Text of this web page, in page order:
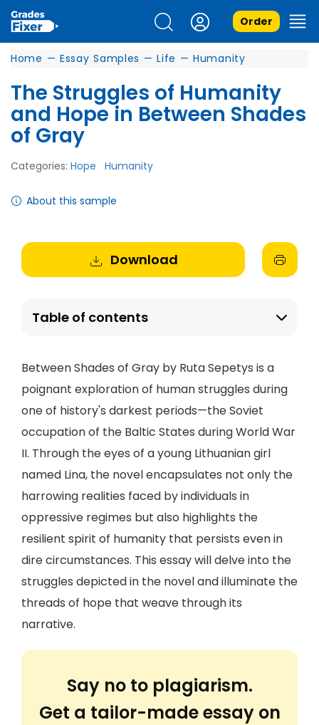
Order
Home — Essay Samples — Life — Humanity
The Struggles of Humanity
and Hope in Between Shades
of Gray
Categories: Hope Humanity
About this sample
Download
Table of contents
Between Shades of Gray by Ruta Sepetys is a
poignant exploration of human struggles during
one of history's darkest periods—the Soviet
occupation of the Baltic States during World War
II. Through the eyes of a young Lithuanian girl
named Lina, the novel encapsulates not only the
harrowing realities faced by individuals in
oppressive regimes but also highlights the
resilient spirit of humanity that persists even in
dire circumstances. This essay will delve into the
struggles depicted in the novel and illuminate the
threads of hope that weave through its
narrative.
Say no to plagiarism.
Get a tailor-made essay on